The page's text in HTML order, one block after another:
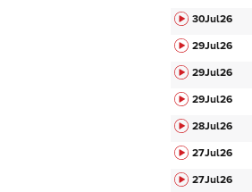
30Jul26
29Jul26
29Jul26
29Jul26
28Jul26
27Jul26
27Jul26